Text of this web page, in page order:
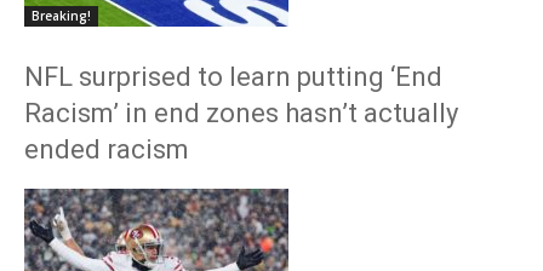
Breaking!
NFL surprised to learn putting ‘End
Racism’ in end zones hasn’t actually
ended racism